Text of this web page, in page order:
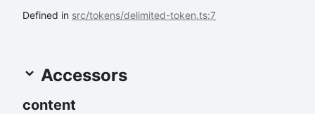
Defined in src/tokens/delimited-token.ts:7
Accessors
content